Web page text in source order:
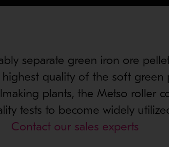
separate green iron ore
quality of the soft green
plants, the Metso roller
tests to become widely
Contact our sales experts